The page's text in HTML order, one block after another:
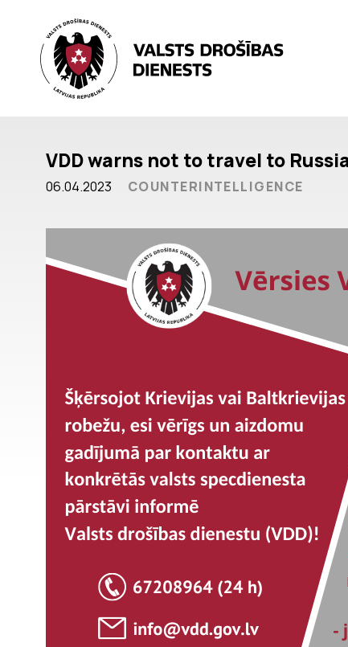
VDD warns not to travel to
06.04.2023 COUNTERINTELLIGENCE